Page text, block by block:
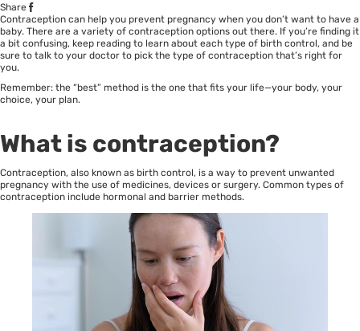
Share
Contraception can help you prevent pregnancy when you don’t want to have a
baby. There are a variety of contraception options out there. If you’re finding it
a bit confusing, keep reading to learn about each type of birth control, and be
sure to talk to your doctor to pick the type of contraception that’s right for
you.
Remember: the “best” method is the one that fits your life—your body, your
choice, your plan.
What is contraception?
Contraception, also known as birth control, is a way to prevent unwanted
pregnancy with the use of medicines, devices or surgery. Common types of
contraception include hormonal and barrier methods.